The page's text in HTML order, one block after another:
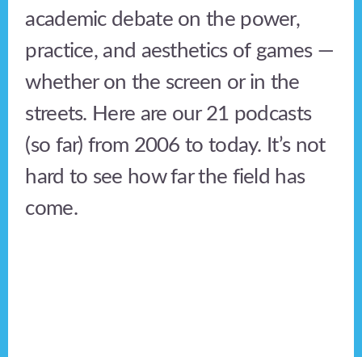
academic debate on the power,
practice, and aesthetics of games —
whether on the screen or in the
streets. Here are our 21 podcasts
(so far) from 2006 to today. It’s not
hard to see how far the field has
come.